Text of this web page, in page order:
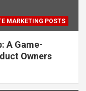
MARKETING POSTS
A Game-
Owners